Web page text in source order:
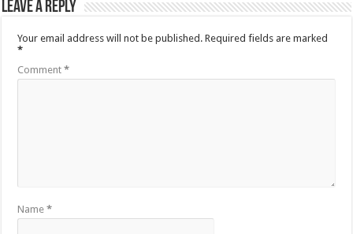
Leave a Reply
Your email address will not be published. Required fields are marked
*
Comment*
Name*